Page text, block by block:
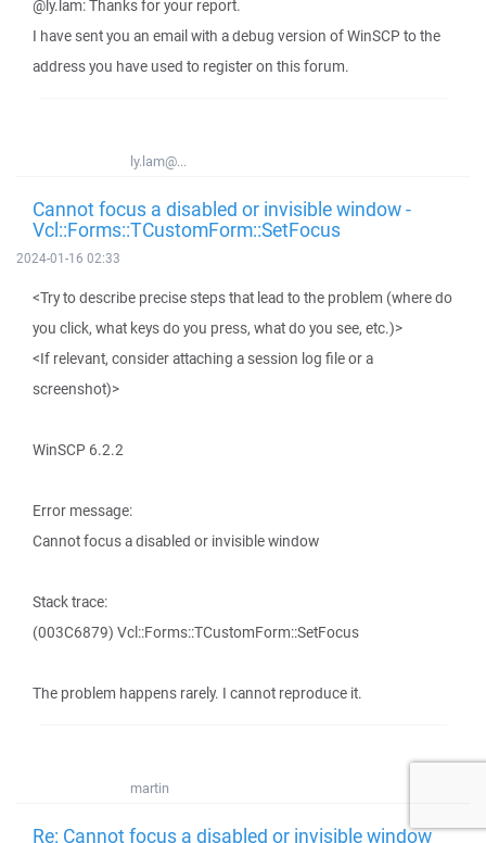
@ly.lam: Thanks for your report.
I have sent you an email with a debug version of WinSCP to the
address you have used to register on this forum.
ly.lam@...
Cannot focus a disabled or invisible window -
Vcl::Forms::TCustomForm::SetFocus
2024-01-16 02:33
<Try to describe precise steps that lead to the problem (where do
you click, what keys do you press, what do you see, etc.)>
<If relevant, consider attaching a session log file or a
screenshot)>
WinSCP 6.2.2
Error message:
Cannot focus a disabled or invisible window
Stack trace:
(003C6879) Vcl::Forms::TCustomForm::SetFocus
The problem happens rarely. I cannot reproduce it.
martin
Re: Cannot focus a disabled or invisible window